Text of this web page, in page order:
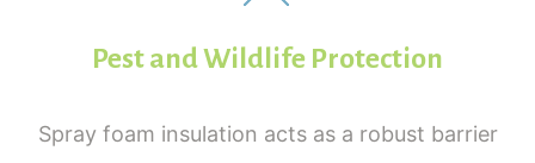
Pest and Wildlife Protection
Spray foam insulation acts as a robust barrier